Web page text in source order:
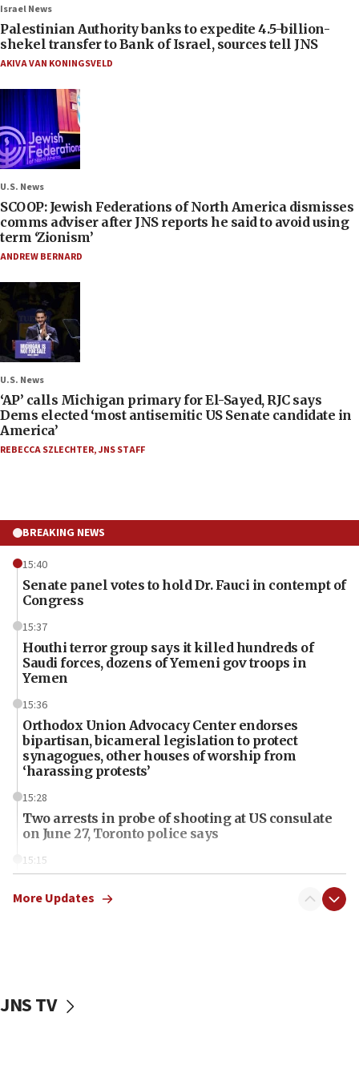
Israel News
Palestinian Authority banks to expedite 4.5-billion-
shekel transfer to Bank of Israel, sources tell JNS
AKIVA VAN KONINGSVELD
U.S. News
SCOOP: Jewish Federations of North America dismisses
comms adviser after JNS reports he said to avoid using
term ‘Zionism’
ANDREW BERNARD
U.S. News
‘AP’ calls Michigan primary for El-Sayed, RJC says
Dems elected ‘most antisemitic US Senate candidate in
America’
REBECCA SZLECHTER,JNS STAFF
BREAKING NEWS
15:40
Senate panel votes to hold Dr. Fauci in contempt of
Congress
15:37
Houthi terror group says it killed hundreds of
Saudi forces, dozens of Yemeni gov troops in
Yemen
15:36
Orthodox Union Advocacy Center endorses
bipartisan, bicameral legislation to protect
synagogues, other houses of worship from
‘harassing protests’
15:28
Two arrests in probe of shooting at US consulate
on June 27, Toronto police says
15:15
threat to US, American military says
Rambam: All four soldiers wounded in Lebanon
More Updates
JNS TV